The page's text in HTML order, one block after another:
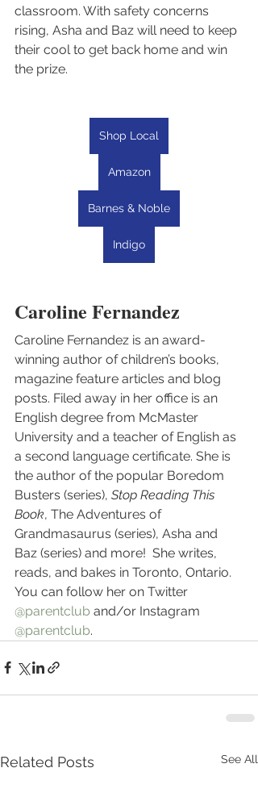
classroom. With safety concerns
rising, Asha and Baz will need to keep
their cool to get back home and win
the prize.
Shop Local
Amazon
Barnes & Noble
Indigo
Caroline Fernandez
Caroline Fernandez is an award-
winning author of children’s books,
magazine feature articles and blog
posts. Filed away in her office is an
English degree from McMaster
University and a teacher of English as
a second language certificate. She is
the author of the popular Boredom
Busters (series), Stop Reading This
Book, The Adventures of
Grandmasaurus (series), Asha and
Baz (series) and more!  She writes,
reads, and bakes in Toronto, Ontario.
You can follow her on Twitter
@parentclub and/or Instagram
@parentclub.
Related Posts See All